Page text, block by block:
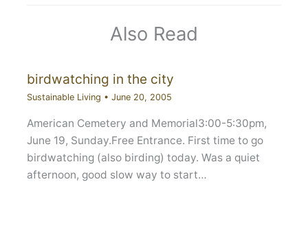
Also Read
birdwatching in the city
Sustainable Living • June 20, 2005
American Cemetery and Memorial3:00-5:30pm,
June 19, Sunday.Free Entrance. First time to go
birdwatching (also birding) today. Was a quiet
afternoon, good slow way to start…